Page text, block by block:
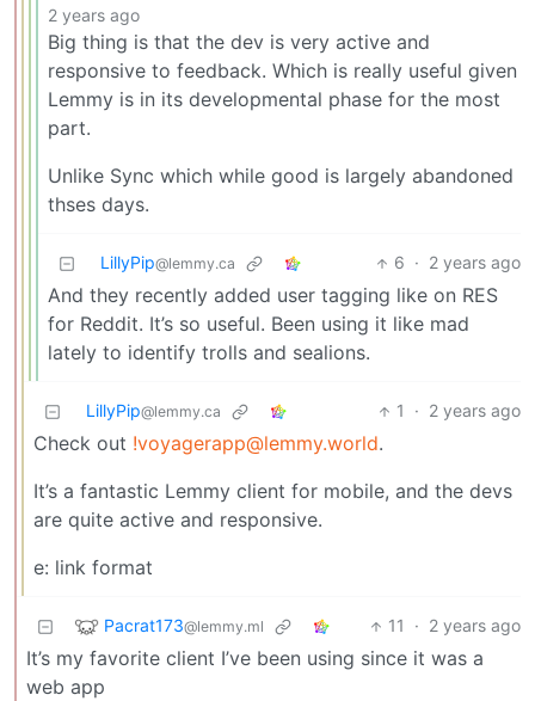
2 years ago
Big thing is that the dev is very active and
responsive to feedback. Which is really useful given
Lemmy is in its developmental phase for the most
part.
Unlike Sync which while good is largely abandoned
thses days.
LillyPip@lemmy.ca 6 · 2 years ago
And they recently added user tagging like on RES
for Reddit. It’s so useful. Been using it like mad
lately to identify trolls and sealions.
LillyPip@lemmy.ca 1 · 2 years ago
Check out !voyagerapp@lemmy.world.
It’s a fantastic Lemmy client for mobile, and the devs
are quite active and responsive.
e: link format
Pacrat173@lemmy.ml 11 · 2 years ago
It’s my favorite client I’ve been using since it was a
web app